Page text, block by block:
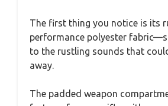
The first thing you notice is its
performance polyester
to the rustling sounds that
away.
The padded weapon